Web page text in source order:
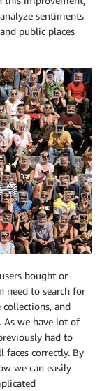
sentiments
public places
bought or
need to search for
and
As we have lot of
had to
correctly. By
we can easily